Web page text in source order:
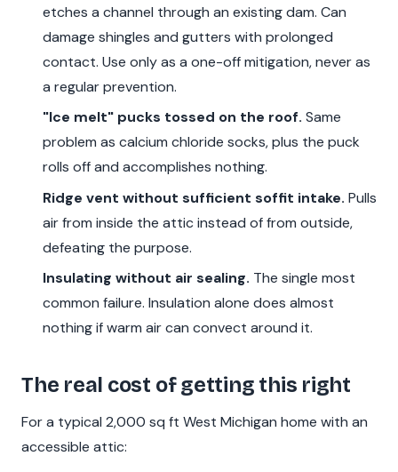
etches a channel through an existing dam. Can
damage shingles and gutters with prolonged
contact. Use only as a one-off mitigation, never as
a regular prevention.
"Ice melt" pucks tossed on the roof. Same
problem as calcium chloride socks, plus the puck
rolls off and accomplishes nothing.
Ridge vent without sufficient soffit intake. Pulls
air from inside the attic instead of from outside,
defeating the purpose.
Insulating without air sealing. The single most
common failure. Insulation alone does almost
nothing if warm air can convect around it.
The real cost of getting this right
For a typical 2,000 sq ft West Michigan home with an
accessible attic: